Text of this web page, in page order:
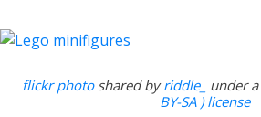
flickr photoshared byriddle_ under a
BY-SA ) license